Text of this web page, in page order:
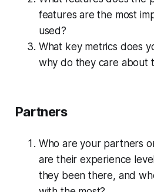
features are the most
used?
What key metrics does
why do they care about
Partners
Who are your partners
are their experience
they been there, and